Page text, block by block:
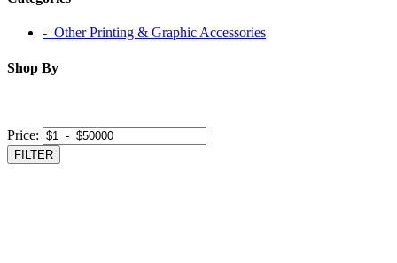
‐ Other Printing & Graphic Accessories
Shop By
Price:
FILTER